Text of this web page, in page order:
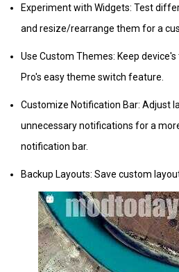
Experiment with Widgets: Test
and resize/rearrange them for a
Use Custom Themes: Keep
Pro's easy theme switch feature.
Customize Notification Bar: Adjust
unnecessary notifications for a
notification bar.
Backup Layouts: Save custom